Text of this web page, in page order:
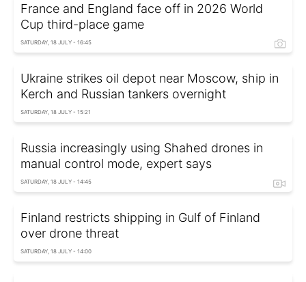
France and England face off in 2026 World
Cup third-place game
SATURDAY, 18 JULY - 16:45
Ukraine strikes oil depot near Moscow, ship in
Kerch and Russian tankers overnight
SATURDAY, 18 JULY - 15:21
Russia increasingly using Shahed drones in
manual control mode, expert says
SATURDAY, 18 JULY - 14:45
Finland restricts shipping in Gulf of Finland
over drone threat
SATURDAY, 18 JULY - 14:00